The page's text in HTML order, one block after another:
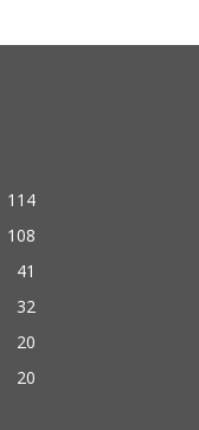
114
108
41
32
20
20